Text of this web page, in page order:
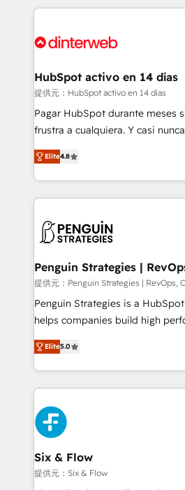
complex use cases 🏆 CRM Implementation,
Onboarding Accredited 🔐 ISO27001 & ISO9001
feels easy and pain-free. We are a top ranked
and Customer First Awards, 4.9/
helps the following industries:
improvement & construction,
commercialization, real estate,
SaaS, Software Dev & IT and
the United States, EU, UAE,
America. From casual user to super fan: make
HubSpot activo en 14 días
提供元：HubSpot activo en 14 días
Pagar HubSpot durante meses
frustra a cualquiera. Y casi
herramienta: es del enfoque con
implementó. Trabajamos con un catálogo de +80
casos de uso: cada uno
concreto de tu operación en
en paralelo cuando tiene
Empiezas a ver resultados antes
mes. 🏆 HubSpot Partner of the Year 2022, máximo
reconocimiento del ecosistema.
Partner, el nivel más alto. +700 clientes
Hospital ABC, Hogares Unión,
MacStore, Café Britt, Bella Piel,
respuestas para empezar. Te
el primer caso de uso que más
días.
Elite4.8
Penguin Strategies |
提供元：Penguin Strategies | RevOps,
Penguin Strategies is a
helps companies build high
operations across complex sales
system environments and global
manufacturing teams. Trusted
and fast growing scale ups
Fiverr, XM Cyber, Bridgepointe
Design Automation and Uptive. 📊 RevOps & data
architecture 🔗 CRM migrations
integrations 🤖 AI workflows &
enablement & company-wide adoption
Elite5.0
Six & Flow
提供元：Six & Flow